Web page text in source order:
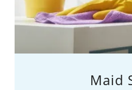
Maid